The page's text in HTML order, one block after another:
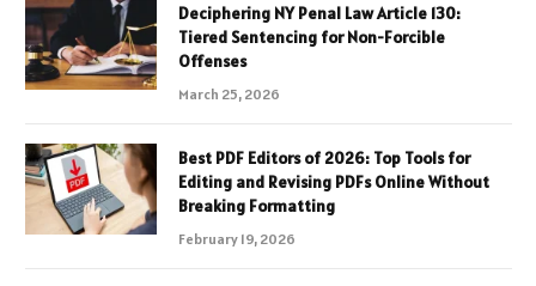
Deciphering NY Penal Law Article 130:
Tiered Sentencing for Non-Forcible
Offenses
March 25, 2026
Best PDF Editors of 2026: Top Tools for
Editing and Revising PDFs Online Without
Breaking Formatting
February 19, 2026